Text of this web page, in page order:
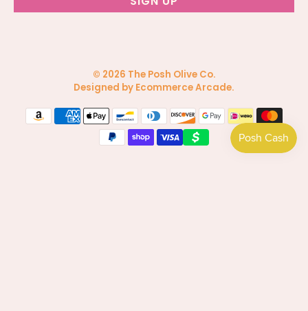
© 2026 The Posh Olive Co.
Designed by Ecommerce Arcade.